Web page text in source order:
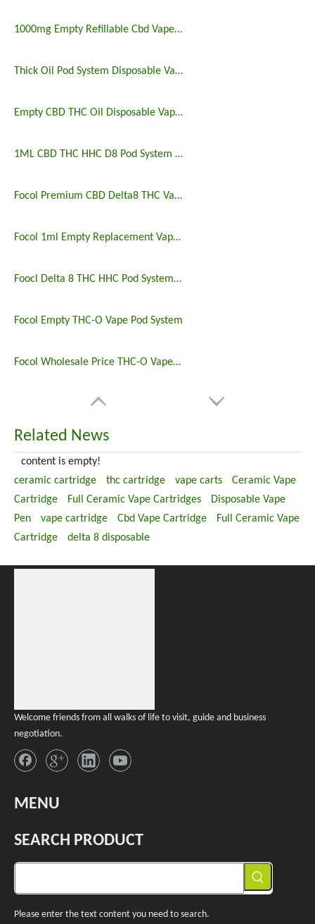
1000mg Empty Refillable Cbd Vape Pod Pen
Thick Oil Pod System Disposable Vape Pen
Empty CBD THC Oil Disposable Vape Pen Pods Cannabis Vaporizers
1ML CBD THC HHC D8 Pod System Vape Kits
Focol Premium CBD Delta8 THC Vape Pen Pods
Focol 1ml Empty Replacement Vape Pods
Foocl Delta 8 THC HHC Pod System Vape Starter Kit
Focol Empty THC-O Vape Pod System
Focol Wholesale Price THC-O Vape Pods
Related News
content is empty!
ceramic cartridge
thc cartridge vape carts
Ceramic Vape
Cartridge
Full Ceramic Vape Cartridges
Disposable Vape
Pen
vape cartridge Cbd Vape Cartridge
Full Ceramic Vape
Cartridge
delta 8 disposable
Welcome friends from all walks of life to visit, guide and business
negotiation.
MENU
SEARCH PRODUCT
Please enter the text content you need to search.